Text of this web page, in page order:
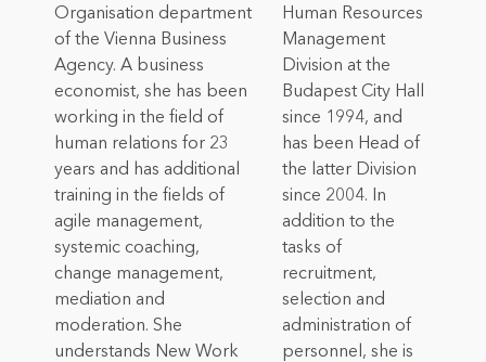
Organisation department
of the Vienna Business
Agency. A business
economist, she has been
working in the field of
human relations for 23
years and has additional
training in the fields of
agile management,
systemic coaching,
change management,
mediation and
moderation. She
understands New Work
Human Resources
Management
Division at the
Budapest City Hall
since 1994, and
has been Head of
the latter Division
since 2004. In
addition to the
tasks of
recruitment,
selection and
administration of
personnel, she is